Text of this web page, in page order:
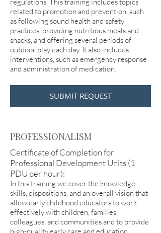
related to promotion and prevention, such
as following sound health and safety
practices, providing nutritious meals and
snacks, and offering several periods of
outdoor play each day. It also includes
interventions, such as emergency response
and administration of medication.
SUBMIT REQUEST
PROFESSIONALISM
Certificate of Completion for
Professional Development Units (1
PDU per hour):
In this training we cover the knowledge,
skills, dispositions, and an overall vision that
allow early childhood educators to work
effectively with children, families,
colleagues, and communities and to provide
high-quality early care and education